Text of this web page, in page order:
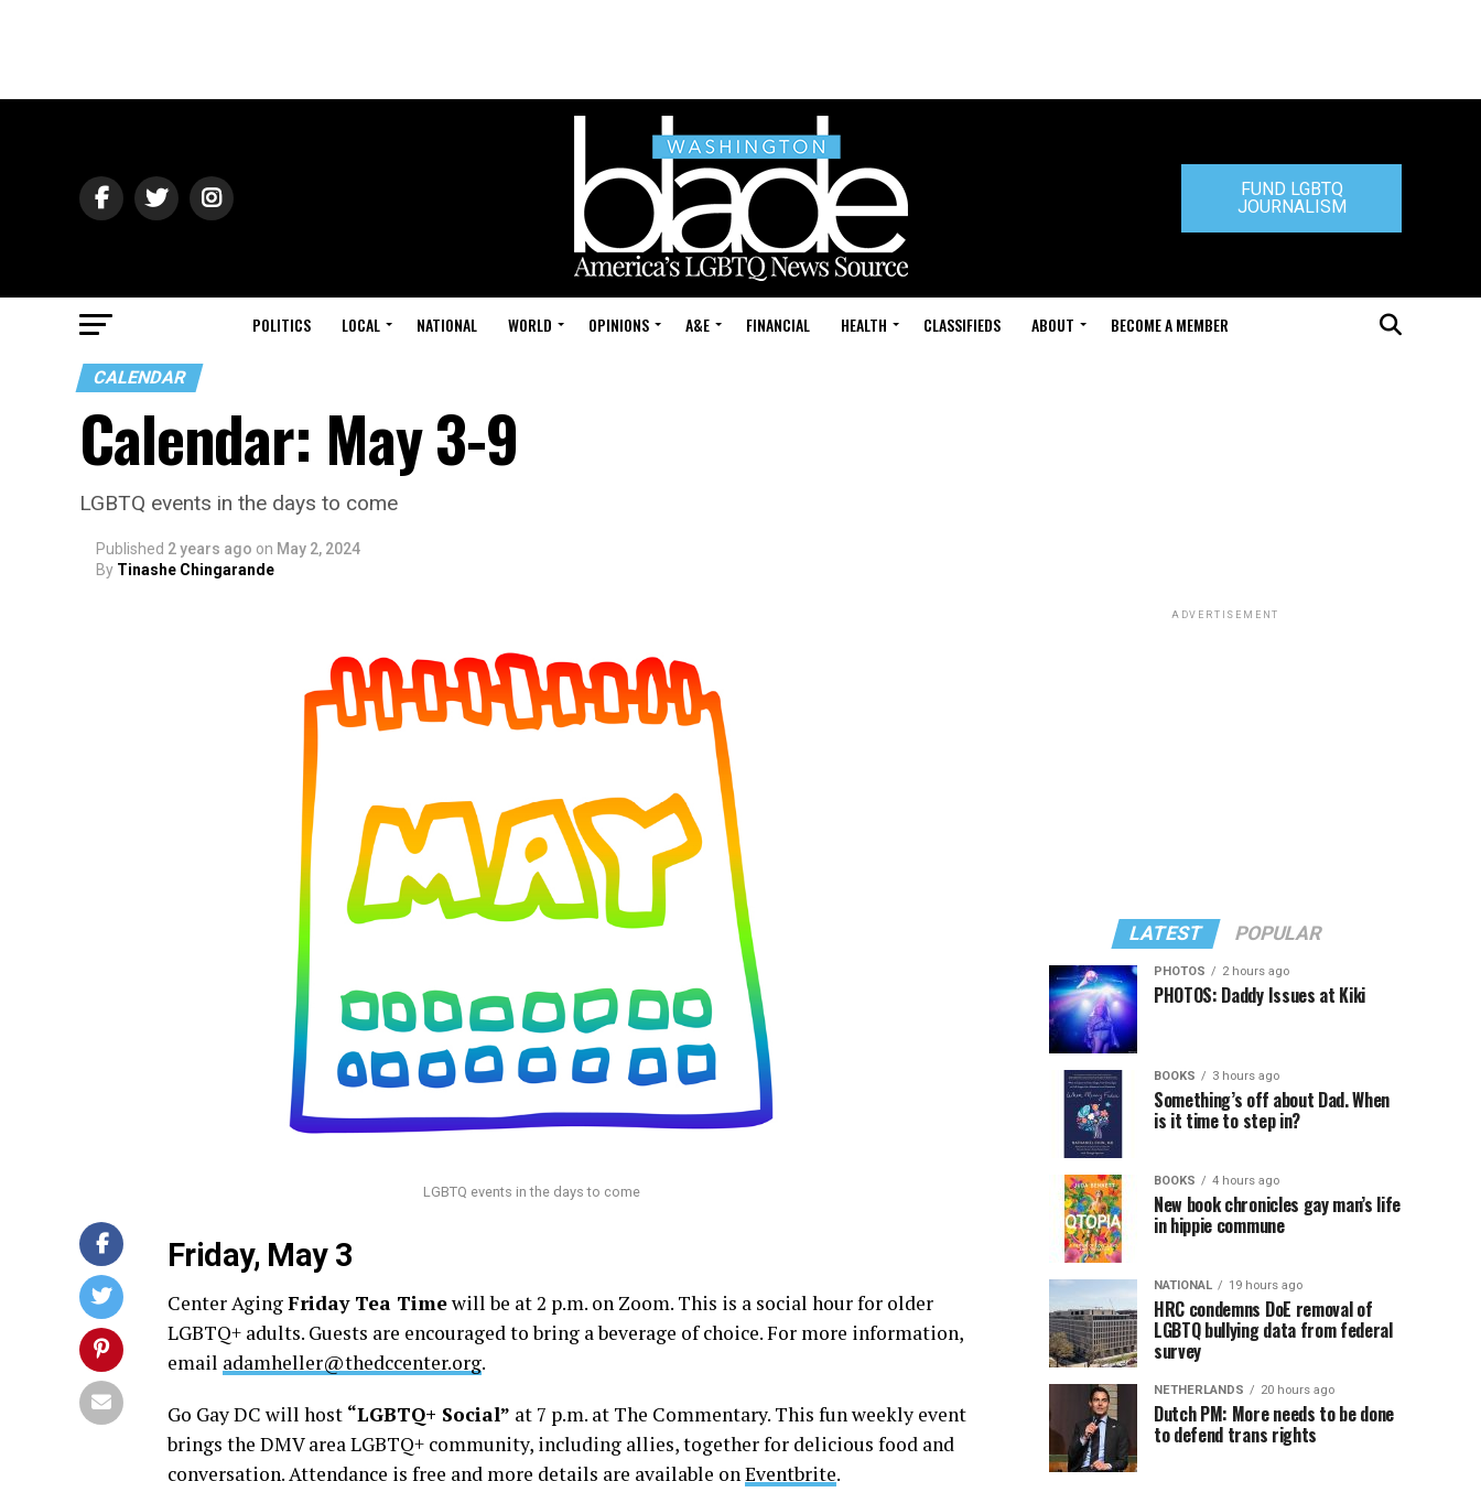
FUND LGBTQ
JOURNALISM
POLITICS LOCAL NATIONAL WORLD OPINIONS A&E FINANCIAL HEALTH CLASSIFIEDS ABOUT BECOME A MEMBER
CALENDAR
Calendar: May 3-9
LGBTQ events in the days to come
Published 2 years ago on May 2, 2024
By Tinashe Chingarande
LGBTQ events in the days to come
Friday, May 3
Center AgingFriday Tea Timewill be at 2 p.m. on Zoom. This is a social hour for older
LGBTQ+ adults. Guests are encouraged to bring a beverage of choice. For more information,
email adamheller@thedccenter.org.
Go Gay DC will host “LGBTQ+ Social” at 7 p.m. at The Commentary. This fun weekly event
brings the DMV area LGBTQ+ community, including allies, together for delicious food and
conversation. Attendance is free and more details are available on Eventbrite.
ADVERTISEMENT
LATEST POPULAR
PHOTOS 2 hours ago
PHOTOS: Daddy Issues at Kiki
BOOKS 3 hours ago
Something’s off about Dad. When
is it time to step in?
BOOKS 4 hours ago
New book chronicles gay man’s life
in hippie commune
NATIONAL 19 hours ago
HRC condemns DoE removal of
LGBTQ bullying data from federal
survey
NETHERLANDS 20 hours ago
Dutch PM: More needs to be done
to defend trans rights